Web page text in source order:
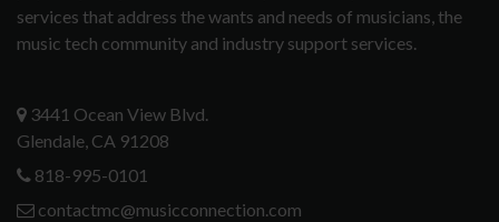
services that address the wants and needs of musicians, the
music tech community and industry support services.
3441 Ocean View Blvd.
Glendale, CA 91208
818-995-0101
contactmc@musicconnection.com